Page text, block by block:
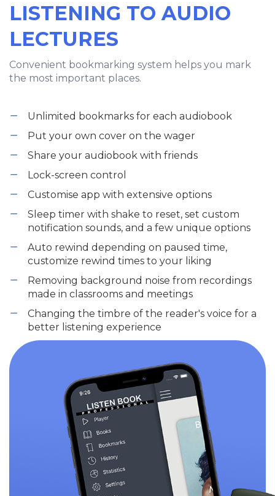
LISTENING TO AUDIO
LECTURES
Convenient bookmarking system helps you mark
the most important places.
Unlimited bookmarks for each audiobook
Put your own cover on the wager
Share your audiobook with friends
Lock-screen control
Customise app with extensive options
Sleep timer with shake to reset, set custom
notification sounds, and a few unique options
Auto rewind depending on paused time,
customize rewind times to your liking
Removing background noise from recordings
made in classrooms and meetings
Changing the timbre of the reader's voice for a
better listening experience